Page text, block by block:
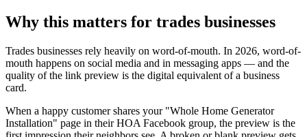
Why this matters for trades businesses
Trades businesses rely heavily on word-of-mouth. In 2026, word-of-
mouth happens on social media and in messaging apps — and the
quality of the link preview is the digital equivalent of a business
card.
When a happy customer shares your "Whole Home Generator
Installation" page in their HOA Facebook group, the preview is the